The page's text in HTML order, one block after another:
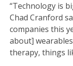
“Technology is
Chad Cranford
companies this
about]
therapy, things